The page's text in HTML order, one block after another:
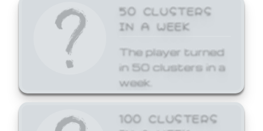
50 CLUSTERS
IN A WEEK
The player turned
in 50 clusters in a
week.
100 CLUSTERS